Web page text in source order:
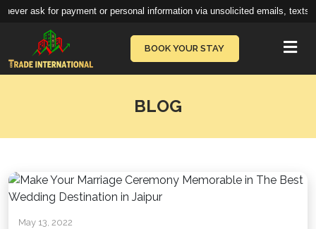
ask for payment or personal information via unsolicited emails, texts,
BOOK YOUR STAY
BLOG
May 13, 2022